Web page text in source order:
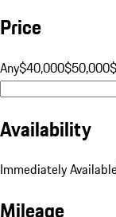
Price
Any$40,000$50,000
Availability
Immediately
Mileage